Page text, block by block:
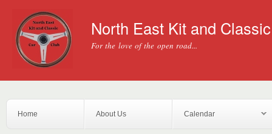
North East Kit and
For the love of the open road...
Home About Us Calendar